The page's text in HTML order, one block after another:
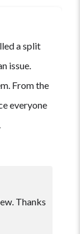
issue.
From the
everyone
Thanks